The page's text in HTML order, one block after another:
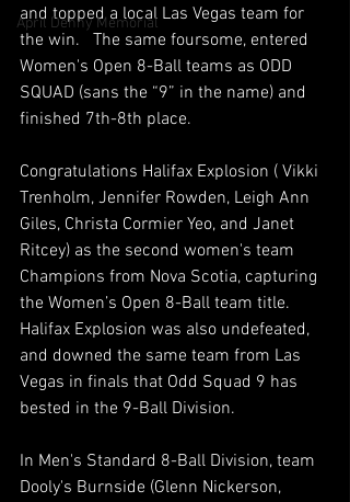
April Denny Memorial
and topped a local Las Vegas team for
the win.   The same foursome, entered
Women's Open 8-Ball teams as ODD
SQUAD (sans the “9” in the name) and
finished 7th-8th place.
Congratulations Halifax Explosion ( Vikki
Trenholm, Jennifer Rowden, Leigh Ann
Giles, Christa Cormier Yeo, and Janet
Ritcey) as the second women's team
Champions from Nova Scotia, capturing
the Women’s Open 8-Ball team title.
Halifax Explosion was also undefeated,
and downed the same team from Las
Vegas in finals that Odd Squad 9 has
bested in the 9-Ball Division.
In Men's Standard 8-Ball Division, team
Dooly's Burnside (Glenn Nickerson,